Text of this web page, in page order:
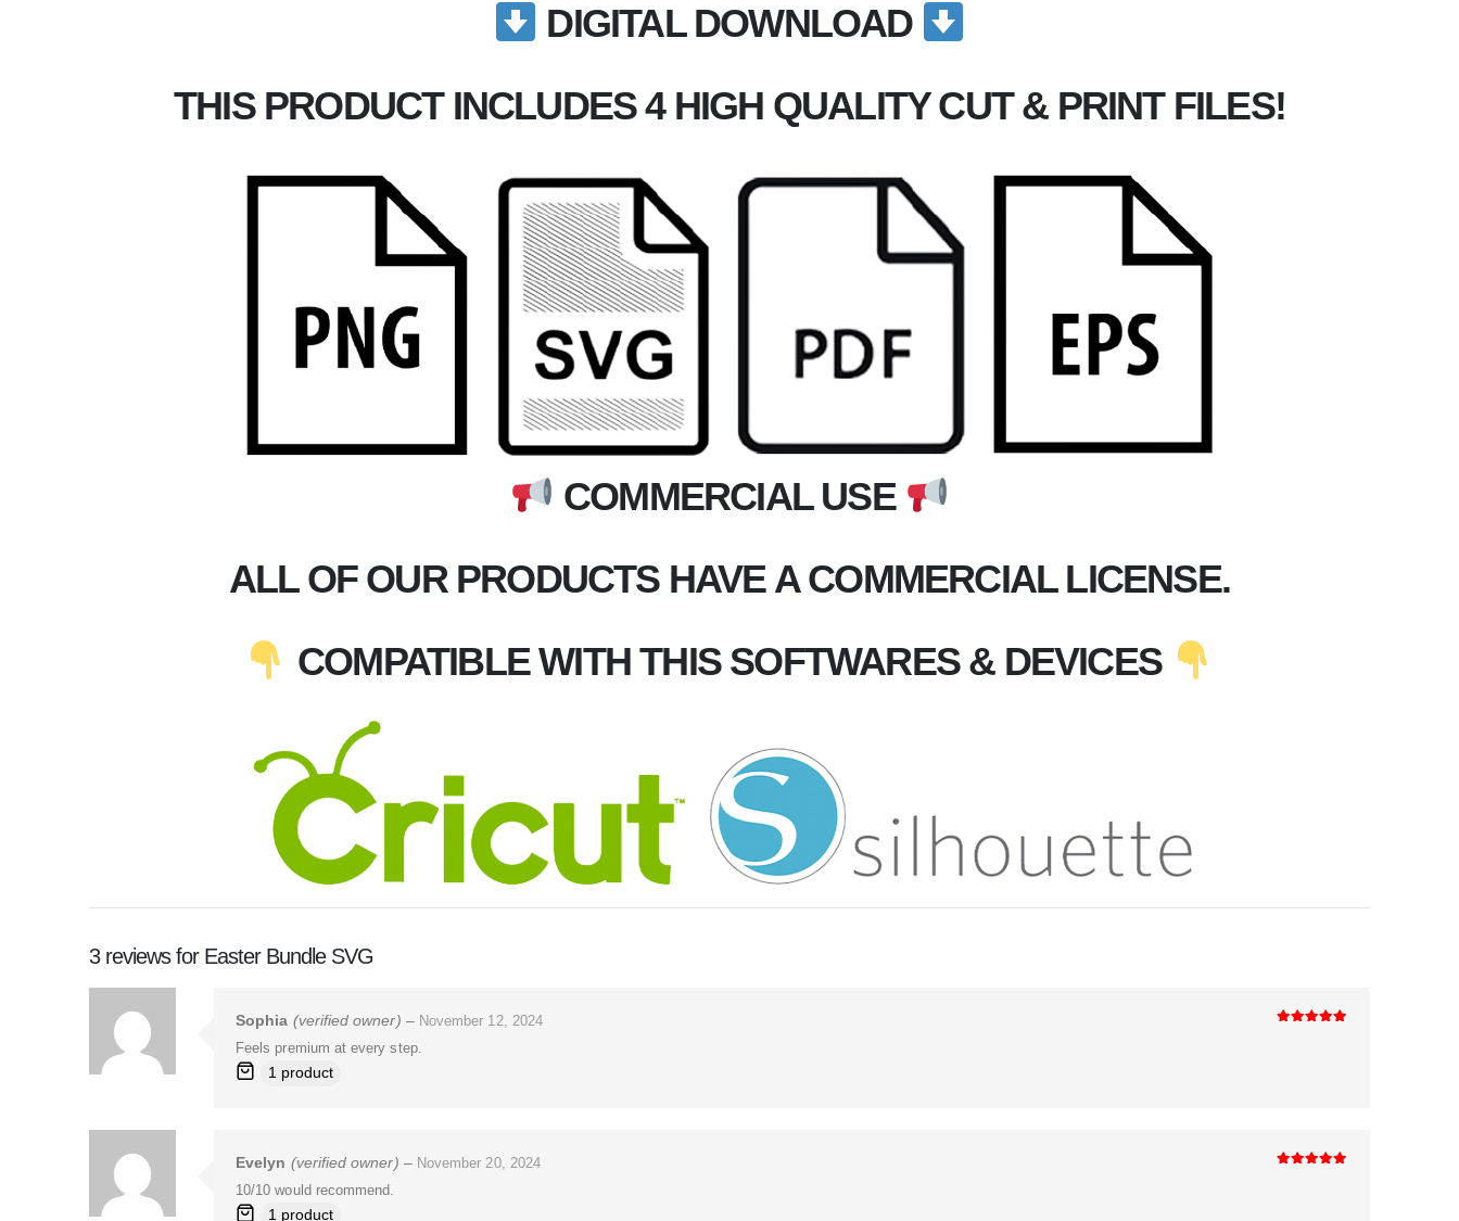
DIGITAL DOWNLOAD
THIS PRODUCT INCLUDES 4 HIGH QUALITY CUT & PRINT FILES!
COMMERCIAL USE
ALL OF OUR PRODUCTS HAVE A COMMERCIAL LICENSE.
COMPATIBLE WITH THIS SOFTWARES & DEVICES
3 reviews for Easter Bundle SVG
Sophia (verified owner) – November 12, 2024
Feels premium at every step.
1 product
Evelyn (verified owner) – November 20, 2024
10/10 would recommend.
1 product